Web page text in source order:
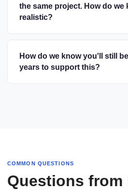
the same project. How do we
realistic?
How do we know you'll still
years to support this?
COMMON QUESTIONS
Questions from